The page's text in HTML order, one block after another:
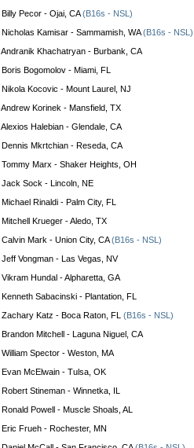
Billy Pecor - Ojai, CA(B16s - NSL)
Nicholas Kamisar - Sammamish, WA(B16s - NSL)
Andranik Khachatryan - Burbank, CA
Boris Bogomolov - Miami, FL
Nikola Kocovic - Mount Laurel, NJ
Andrew Korinek - Mansfield, TX
Alexios Halebian - Glendale, CA
Dennis Mkrtchian - Reseda, CA
Tommy Marx - Shaker Heights, OH
Jack Sock - Lincoln, NE
Michael Rinaldi - Palm City, FL
Mitchell Krueger - Aledo, TX
Calvin Mark - Union City, CA(B16s - NSL)
Jeff Vongman - Las Vegas, NV
Vikram Hundal - Alpharetta, GA
Kenneth Sabacinski - Plantation, FL
Zachary Katz - Boca Raton, FL (B16s - NSL)
Brandon Mitchell - Laguna Niguel, CA
William Spector - Weston, MA
Evan McElwain - Tulsa, OK
Robert Stineman - Winnetka, IL
Ronald Powell - Muscle Shoals, AL
Eric Frueh - Rochester, MN